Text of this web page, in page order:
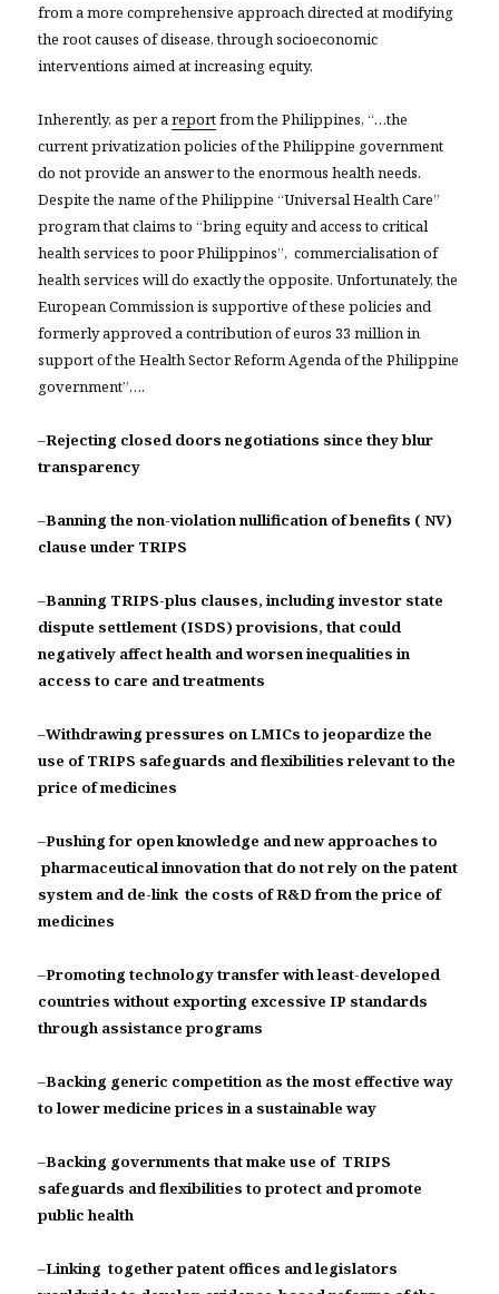
from a more comprehensive approach directed at modifying
the root causes of disease, through socioeconomic
interventions aimed at increasing equity.
Inherently, as per areportfrom the Philippines, “…the
current privatization policies of the Philippine government
do not provide an answer to the enormous health needs.
Despite the name of the Philippine “Universal Health Care”
program that claims to “bring equity and access to critical
health services to poor Philippinos”, commercialisation of
health services will do exactly the opposite. Unfortunately, the
European Commission is supportive of these policies and
formerly approved a contribution of euros 33 million in
support of the Health Sector Reform Agenda of the Philippine
government”….
–Rejecting closed doors negotiations since they blur
transparency
–Banning the non-violation nullification of benefits ( NV)
clause under TRIPS
–Banning TRIPS-plus clauses, including investor state
dispute settlement (ISDS) provisions, that could
negatively affect health and worsen inequalities in
access to care and treatments
–Withdrawing pressures on LMICs to jeopardize the
use of TRIPS safeguards and flexibilities relevant to the
price of medicines
–Pushing for open knowledge and new approaches to
pharmaceutical innovation that do not rely on the patent
system and de-link the costs of R&D from the price of
medicines
–Promoting technology transfer with least-developed
countries without exporting excessive IP standards
through assistance programs
–Backing generic competition as the most effective way
to lower medicine prices in a sustainable way
–Backing governments that make use of TRIPS
safeguards and flexibilities to protect and promote
public health
–Linking together patent offices and legislators